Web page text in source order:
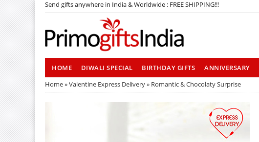
Send gifts anywhere in India & Worldwide : FREE SHIPPING!!!
HOME DIWALI SPECIAL BIRTHDAY GIFTS ANNIVERSARY
Home»Valentine Express Delivery» Romantic & Chocolaty Surprise